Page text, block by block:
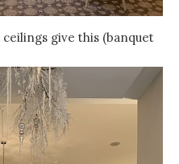
give this (banquet